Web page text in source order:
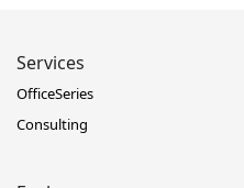
Services
OfficeSeries
Consulting